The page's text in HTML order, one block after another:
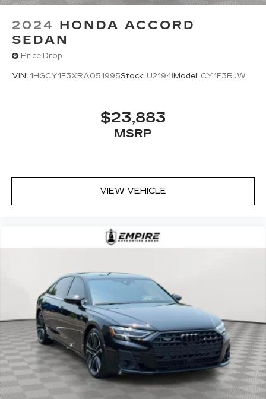
2024 HONDA ACCORD
SEDAN
Price Drop
VIN: 1HGCY1F3XRA051995Stock: U2194I Model: CY1F3RJW
$23,883
MSRP
VIEW VEHICLE